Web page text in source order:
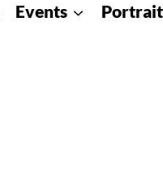
Events